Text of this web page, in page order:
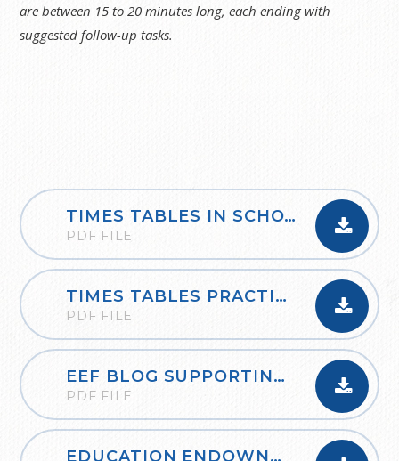
are between 15 to 20 minutes long, each ending with
suggested follow-up tasks.
TIMES TABLES IN SCHOOLS_OXFORD_OWLS
PDF FILE
TIMES TABLES PRACTICE BOOKLET AND GUIDANCE
PDF FILE
EEF BLOG SUPPORTING THE LEARNING OF MATHEMATICS AT HOME
PDF FILE
EDUCATION ENDOWNMENT FOUNDATION PLANNING A THINK ALOUD